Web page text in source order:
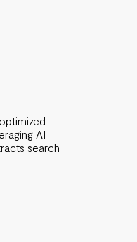
AI
search